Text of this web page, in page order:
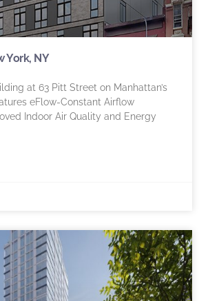
York, NY
at 63 Pitt Street on Manhattan’s
eFlow-Constant Airflow
Indoor Air Quality and Energy